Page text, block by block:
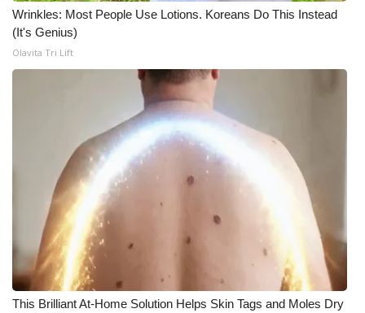
Wrinkles: Most People Use Lotions. Koreans Do This Instead
(It's Genius)
Olavita Tri Lift
This Brilliant At-Home Solution Helps Skin Tags and Moles Dry